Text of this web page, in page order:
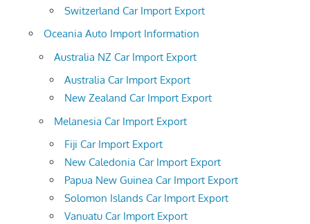
Switzerland Car Import Export
Oceania Auto Import Information
Australia NZ Car Import Export
Australia Car Import Export
New Zealand Car Import Export
Melanesia Car Import Export
Fiji Car Import Export
New Caledonia Car Import Export
Papua New Guinea Car Import Export
Solomon Islands Car Import Export
Vanuatu Car Import Export